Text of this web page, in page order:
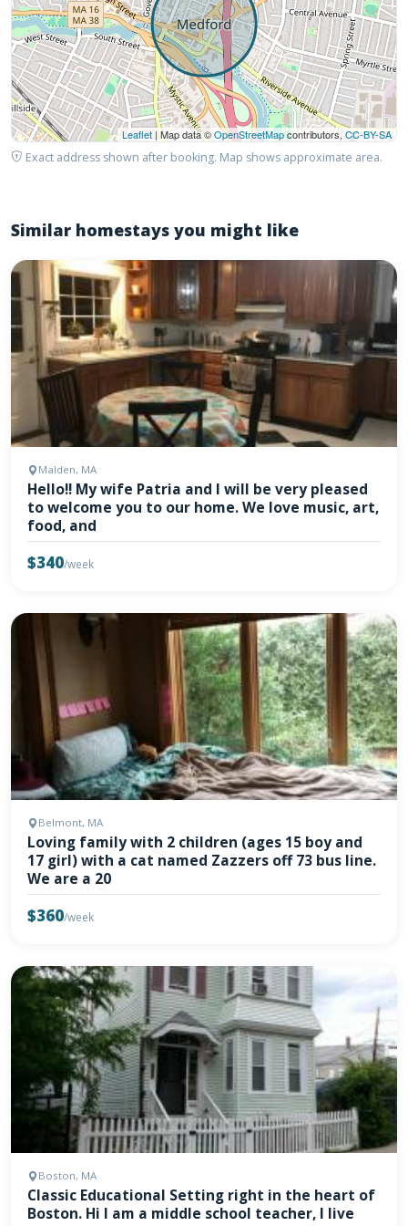
Leaflet | Map data ©OpenStreetMapcontributors,CC-BY-SA
Exact address shown after booking. Map shows approximate area.
Similar homestays you might like
Malden, MA
Hello!! My wife Patria and I will be very pleased
to welcome you to our home. We love music, art,
food, and
$340/week
Belmont, MA
Loving family with 2 children (ages 15 boy and
17 girl) with a cat named Zazzers off 73 bus line.
We are a 20
$360/week
Boston, MA
Classic Educational Setting right in the heart of
Boston. Hi I am a middle school teacher, I live